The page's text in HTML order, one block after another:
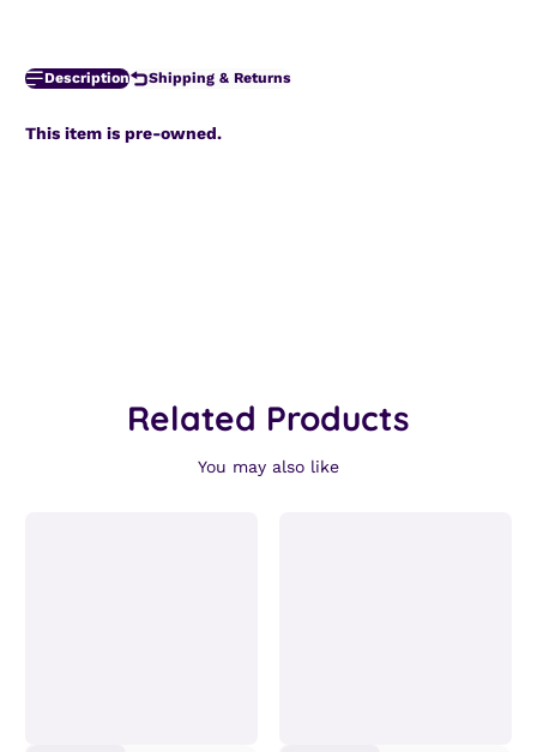
Description Shipping & Returns
This item is pre-owned.
Related Products
You may also like